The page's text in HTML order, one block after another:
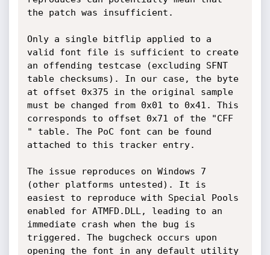
the patch was insufficient.
Only a single bitflip applied to a
valid font file is sufficient to create
an offending testcase (excluding SFNT
table checksums). In our case, the byte
at offset 0x375 in the original sample
must be changed from 0x01 to 0x41. This
corresponds to offset 0x71 of the "CFF
" table. The PoC font can be found
attached to this tracker entry.
The issue reproduces on Windows 7
(other platforms untested). It is
easiest to reproduce with Special Pools
enabled for ATMFD.DLL, leading to an
immediate crash when the bug is
triggered. The bugcheck occurs upon
opening the font in any default utility